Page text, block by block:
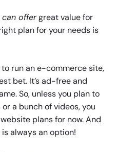
can offergreat value for
plan for your needs is
to run an e-commerce site,
bet. It’s ad-free and
So, unless you plan to
a bunch of videos, you
plans for now. And
always an option!